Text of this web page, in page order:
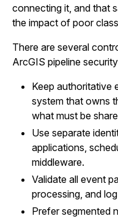
connecting it, and that
the impact of poor
There are several
ArcGIS pipeline
Keep authoritative
system that owns
what must be
Use separate
applications,
middleware.
Validate all event
processing, and
Prefer segmented